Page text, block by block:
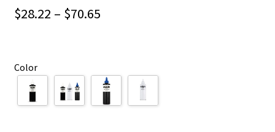
$28.22 – $70.65Price
through
$70.65
Color